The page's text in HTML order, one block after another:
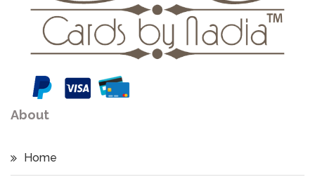
About
Home